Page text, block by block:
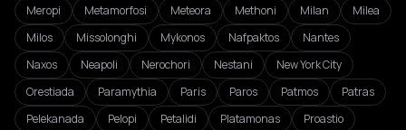
Meropi
Metamorfosi Meteora Methoni Milan
Milea
Milos
Missolonghi Mykonos Nafpaktos
Nantes
Naxos
Neapoli Nerochori Nestani
New York City
Orestiada
Paramythia Paris Paros Patmos
Patras
Pelekanada
Pelopi Petalidi Platamonas
Proastio